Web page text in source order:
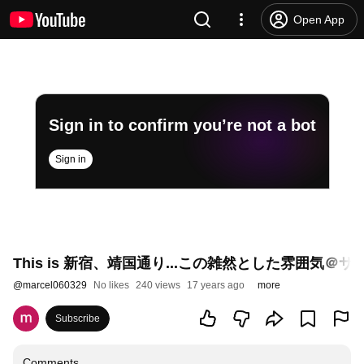
Open App
Sign in to confirm you’re not a bot
Sign in
This is 新宿、靖国通り...この雑然とした雰囲気＠サ
@marcel060329 No likes 240 views 17 years ago more
Subscribe